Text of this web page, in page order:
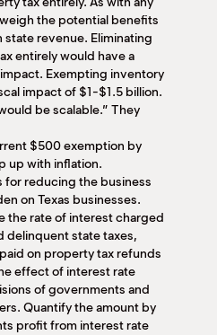
the potential benefits
revenue. Eliminating
entirely would have a
Exempting inventory
impact of $1-$1.5 billion.
be scalable.” They
$500 exemption by
up with inflation.
reducing the business
on Texas businesses.
the rate of interest charged
delinquent state taxes,
on property tax refunds
effect of interest rate
of governments and
Quantify the amount by
profit from interest rate